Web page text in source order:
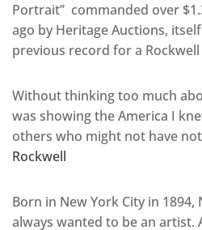
Portrait” commanded over
ago by Heritage Auctions,
previous record for a
Without thinking too much
was showing the America I
others who might not have
Rockwell
Born in New York City in 1894,
always wanted to be an artist.